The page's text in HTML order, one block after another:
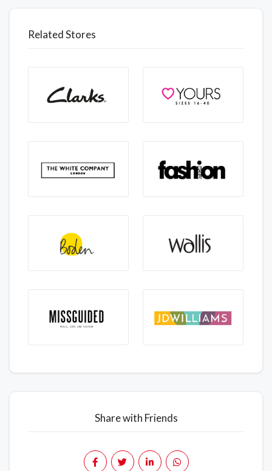
Related Stores
Share with Friends